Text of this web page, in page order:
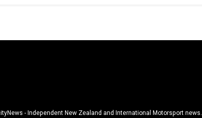
- Independent New Zealand and International Motorsport news.